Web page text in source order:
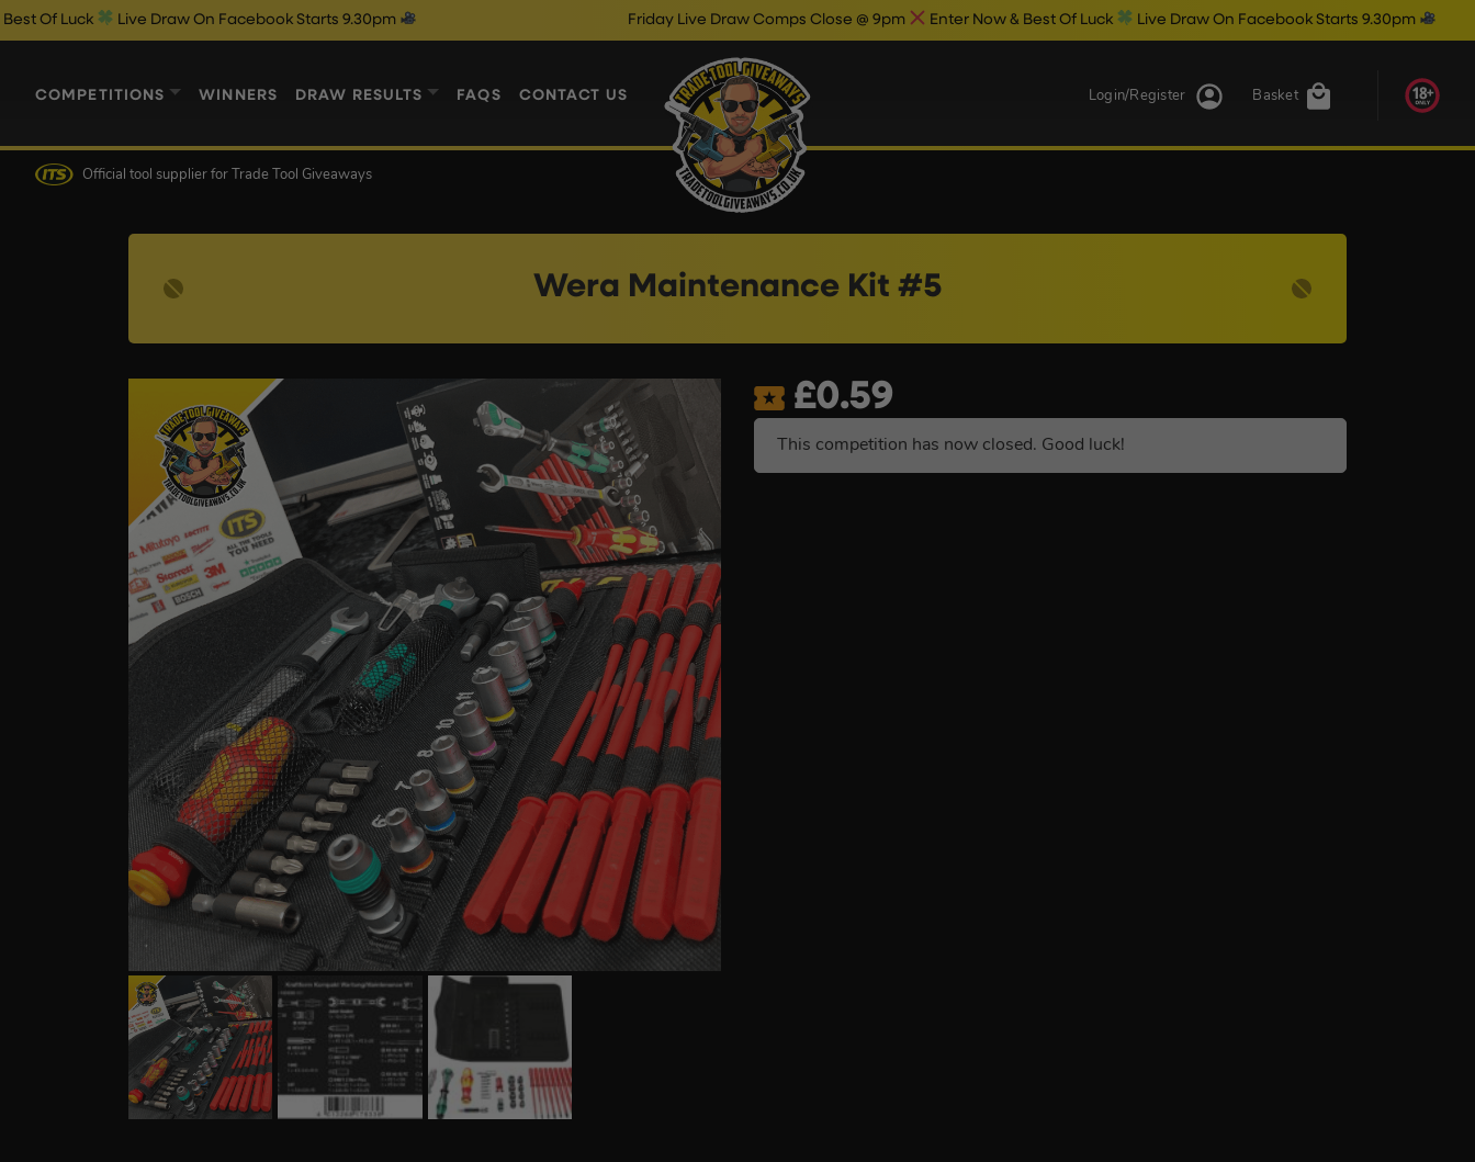
Live Draw On Facebook Starts 9.30pm Friday Live Draw Comps Close @ 9pm Enter Now & Best Of Luck Live Draw On Facebook Starts 9.30pm
COMPETITIONS WINNERS DRAW RESULTS FAQS CONTACT US Basket
Login/Register
Official tool supplier for Trade Tool Giveaways
Wera Maintenance Kit #5
£0.59
This competition has now closed. Good luck!